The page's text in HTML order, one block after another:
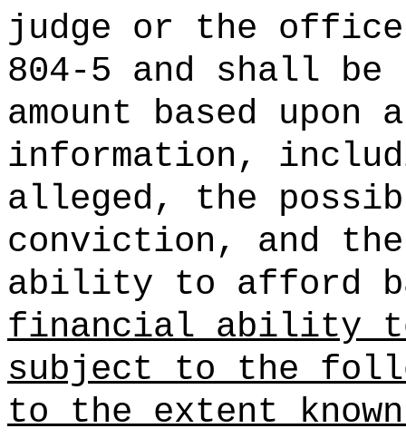
judge or the
804-5 and shall
amount based
information,
alleged, the
conviction, and
ability to afford
financial ability
subject to the
to the extent